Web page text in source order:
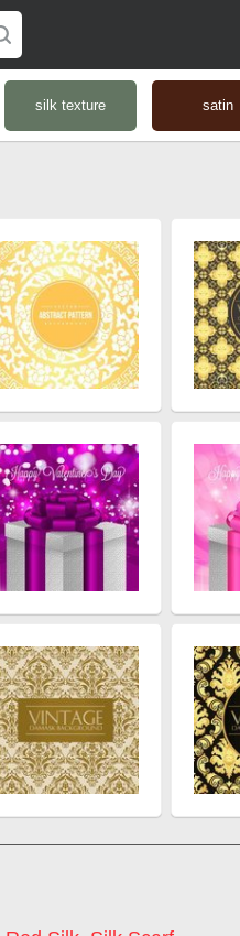
silk texture satin